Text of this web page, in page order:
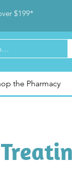
$199*
the Pharmacy